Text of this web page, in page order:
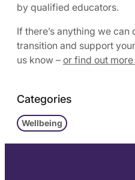
by qualified educators.
If there’s anything we
transition and support
us know – or find out
Categories
Wellbeing